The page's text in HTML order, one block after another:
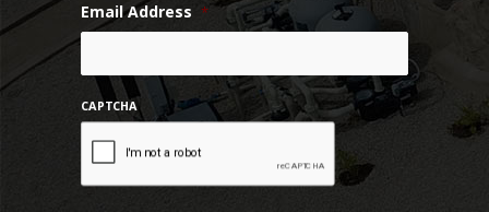
Email Address *
CAPTCHA